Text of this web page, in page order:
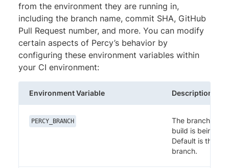
from the environment they are running in,
including the branch name, commit SHA, GitHub
Pull Request number, and more. You can modify
certain aspects of Percy’s behavior by
configuring these environment variables within
your CI environment:
Environment Variable Description
PERCY_BRANCH
The branch in
build is being
Default is the
branch.